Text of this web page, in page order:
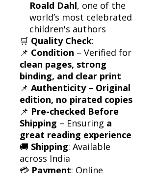
Roald Dahl, one of the
world’s most celebrated
children's authors
🛒 Quality Check:
📌 Condition – Verified for
clean pages, strong
binding, and clear print
📌 Authenticity– Original
edition, no pirated copies
📌 Pre-checked Before
Shipping – Ensuring a
great reading experience
🚚 Shipping: Available
across India
💳 Payment: Online